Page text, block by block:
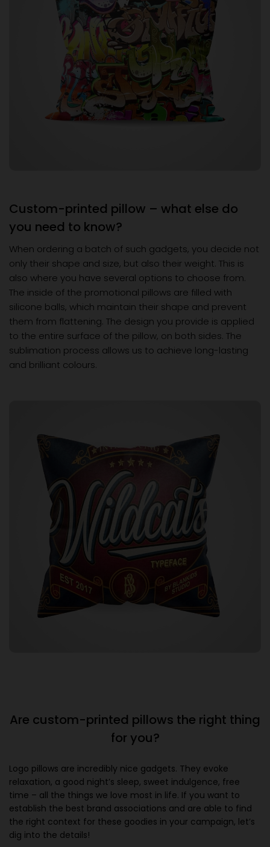
Custom-printed pillow – what else do
you need to know?
When ordering a batch of such gadgets, you decide not
only their shape and size, but also their weight. This is
also where you have several options to choose from.
The inside of the promotional pillows are filled with
silicone balls, which maintain their shape and prevent
them from flattening. The design you provide is applied
to the entire surface of the pillow, on both sides. The
sublimation process allows us to achieve long-lasting
and brilliant colours.
Are custom-printed pillows the right thing
for you?
Logo pillows are incredibly nice gadgets. They evoke
relaxation, a good night’s sleep, sweet indulgence, free
time – all the things we love most in life. If you want to
establish the best brand associations and are able to find
the right context for these goodies in your campaign, let’s
dig into the details!